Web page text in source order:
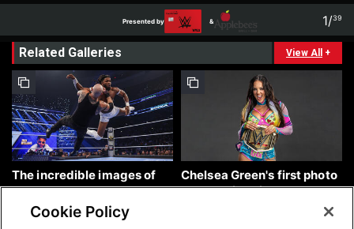
1/39
Presented by &
Presented by
Related Galleries View All +
The incredible images of
SmackDown, Aug. 7, 2026:
photos
Chelsea Green's first photo
shoot as interim WWE
Women's Champion: photos
Cookie Policy